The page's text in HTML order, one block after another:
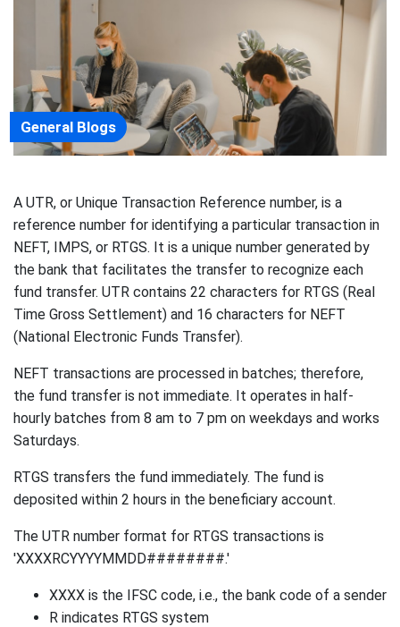
General Blogs
A UTR, or Unique Transaction Reference number, is a
reference number for identifying a particular transaction in
NEFT, IMPS, or RTGS. It is a unique number generated by
the bank that facilitates the transfer to recognize each
fund transfer. UTR contains 22 characters for RTGS (Real
Time Gross Settlement) and 16 characters for NEFT
(National Electronic Funds Transfer).
NEFT transactions are processed in batches; therefore,
the fund transfer is not immediate. It operates in half-
hourly batches from 8 am to 7 pm on weekdays and works
Saturdays.
RTGS transfers the fund immediately. The fund is
deposited within 2 hours in the beneficiary account.
The UTR number format for RTGS transactions is
'XXXXRCYYYYMMDD########.'
XXXX is the IFSC code, i.e., the bank code of a sender
R indicates RTGS system